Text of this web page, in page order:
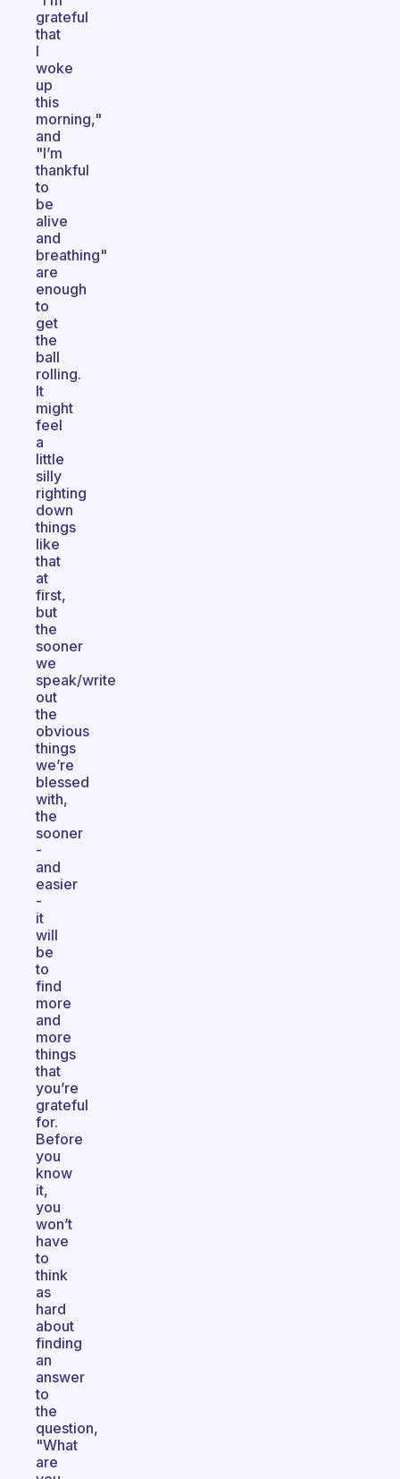
grateful
that
I
woke
up
this
morning,"
and
"I’m
thankful
to
be
alive
and
breathing"
are
enough
to
get
the
ball
rolling.
It
might
feel
a
little
silly
righting
down
things
like
that
at
first,
but
the
sooner
we
speak/write
out
the
obvious
things
we’re
blessed
with,
the
sooner
-
and
easier
-
it
will
be
to
find
more
and
more
things
that
you’re
grateful
for.
Before
you
know
it,
you
won’t
have
to
think
as
hard
about
finding
an
answer
to
the
question,
"What
are